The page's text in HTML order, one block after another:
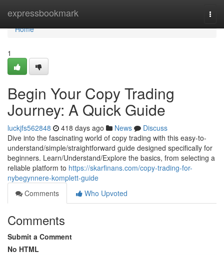
expressbookmark
Home
Home
1
Begin Your Copy Trading
Journey: A Quick Guide
luckjfs562848 418 days ago News
Discuss
Dive into the fascinating world of copy trading with this easy-to-
understand/simple/straightforward guide designed specifically for
beginners. Learn/Understand/Explore the basics, from selecting a
reliable platform to https://skarfinans.com/copy-trading-for-
nybegynnere-komplett-guide
Comments
Who Upvoted
Comments
Submit a Comment
No HTML